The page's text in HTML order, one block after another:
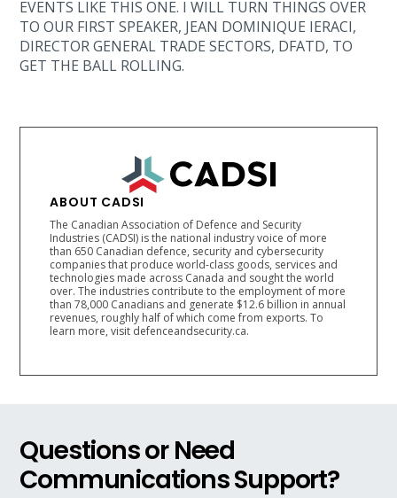
EVENTS LIKE THIS ONE. I WILL TURN THINGS OVER
TO OUR FIRST SPEAKER, JEAN DOMINIQUE IERACI,
DIRECTOR GENERAL TRADE SECTORS, DFATD, TO
GET THE BALL ROLLING.
ABOUT CADSI
The Canadian Association of Defence and Security
Industries (CADSI) is the national industry voice of more
than 650 Canadian defence, security and cybersecurity
companies that produce world-class goods, services and
technologies made across Canada and sought the world
over. The industries contribute to the employment of more
than 78,000 Canadians and generate $12.6 billion in annual
revenues, roughly half of which come from exports. To
learn more, visit defenceandsecurity.ca.
Questions or Need
Communications Support?